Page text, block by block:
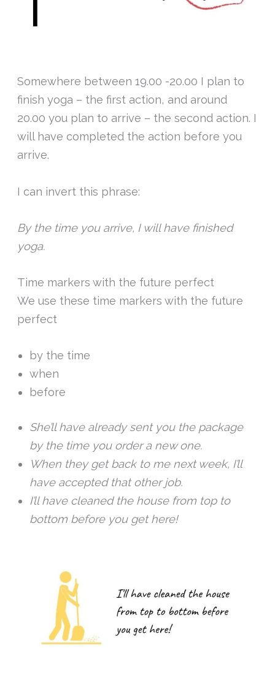
Somewhere between 19.00 -20.00 I plan to
finish yoga – the first action, and around
20.00 you plan to arrive – the second action. I
will have completed the action before you
arrive.
I can invert this phrase:
By the time you arrive, I will have finished
yoga.
Time markers with the future perfect
We use these time markers with the future
perfect
by the time
when
before
She’ll have already sent you the package
by the time you order a new one.
When they get back to me next week, I’ll
have accepted that other job.
I’ll have cleaned the house from top to
bottom before you get here!